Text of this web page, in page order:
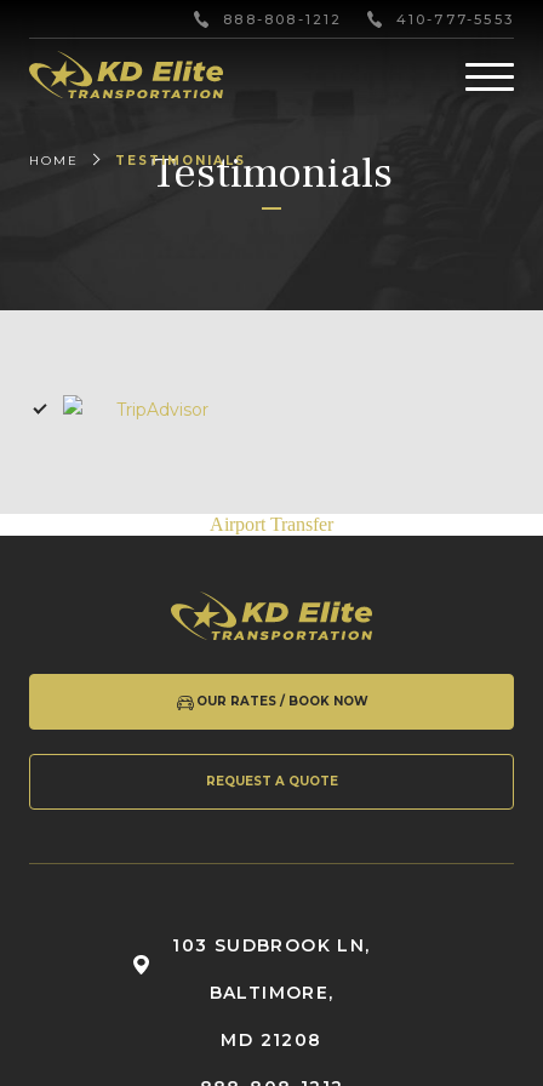
888-808-1212 410-777-5553
Testimonials
HOME TESTIMONIALS
Airport Transfer
OUR RATES / BOOK NOW
REQUEST A QUOTE
103 SUDBROOK LN,
BALTIMORE,
MD 21208